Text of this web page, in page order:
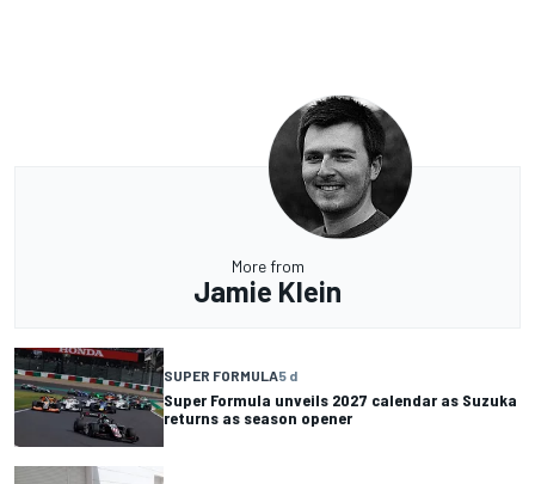
More from
Jamie Klein
SUPER FORMULA5 d
Super Formula unveils 2027 calendar as Suzuka
returns as season opener